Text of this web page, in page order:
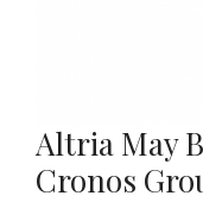
Altria May
Cronos